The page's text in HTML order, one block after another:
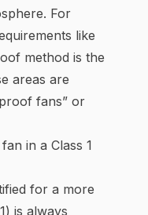
For
like
method is the
areas are
fans” or
in a Class 1
for a more
is always